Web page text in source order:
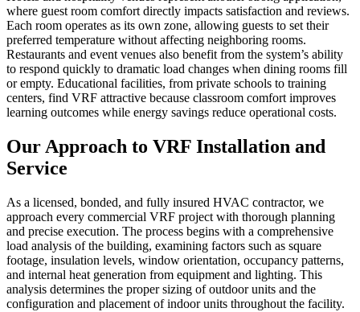
where guest room comfort directly impacts satisfaction and reviews.
Each room operates as its own zone, allowing guests to set their
preferred temperature without affecting neighboring rooms.
Restaurants and event venues also benefit from the system’s ability
to respond quickly to dramatic load changes when dining rooms fill
or empty. Educational facilities, from private schools to training
centers, find VRF attractive because classroom comfort improves
learning outcomes while energy savings reduce operational costs.
Our Approach to VRF Installation and
Service
As a licensed, bonded, and fully insured HVAC contractor, we
approach every commercial VRF project with thorough planning
and precise execution. The process begins with a comprehensive
load analysis of the building, examining factors such as square
footage, insulation levels, window orientation, occupancy patterns,
and internal heat generation from equipment and lighting. This
analysis determines the proper sizing of outdoor units and the
configuration and placement of indoor units throughout the facility.